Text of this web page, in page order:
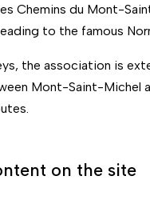
Chemins du Mont-
to the famous
the association is
Mont-Saint-Michel
on the site